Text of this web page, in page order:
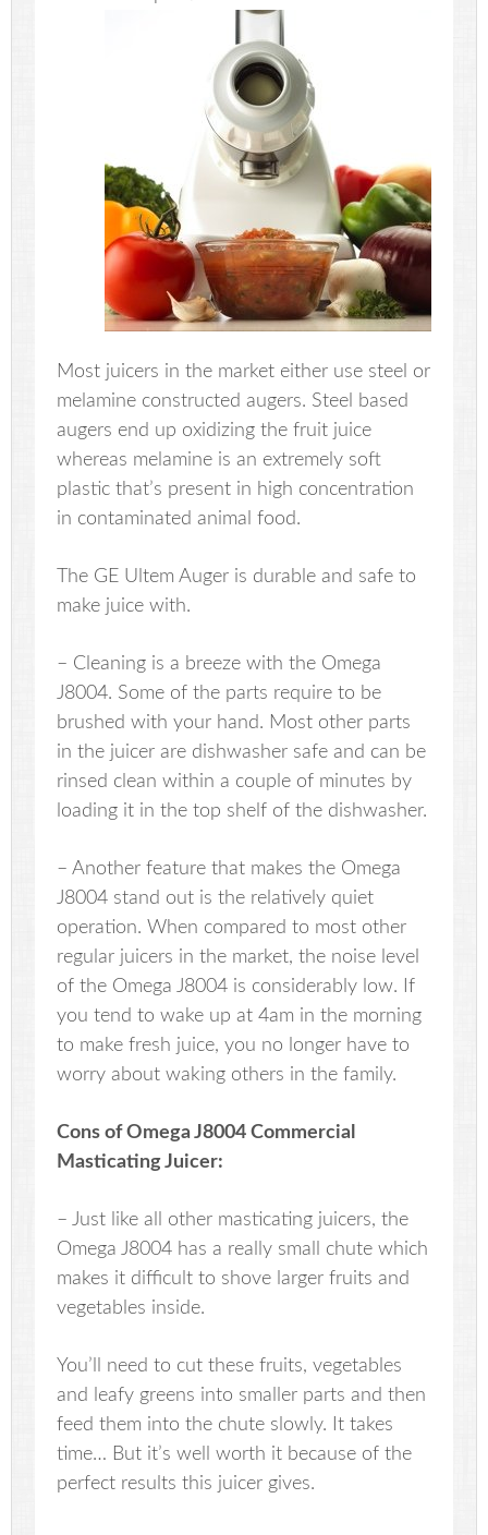
Most juicers in the market either use steel or
melamine constructed augers. Steel based
augers end up oxidizing the fruit juice
whereas melamine is an extremely soft
plastic that’s present in high concentration
in contaminated animal food.
The GE Ultem Auger is durable and safe to
make juice with.
– Cleaning is a breeze with the Omega
J8004. Some of the parts require to be
brushed with your hand. Most other parts
in the juicer are dishwasher safe and can be
rinsed clean within a couple of minutes by
loading it in the top shelf of the dishwasher.
– Another feature that makes the Omega
J8004 stand out is the relatively quiet
operation. When compared to most other
regular juicers in the market, the noise level
of the Omega J8004 is considerably low. If
you tend to wake up at 4am in the morning
to make fresh juice, you no longer have to
worry about waking others in the family.
Cons of Omega J8004 Commercial
Masticating Juicer:
– Just like all other masticating juicers, the
Omega J8004 has a really small chute which
makes it difficult to shove larger fruits and
vegetables inside.
You’ll need to cut these fruits, vegetables
and leafy greens into smaller parts and then
feed them into the chute slowly. It takes
time… But it’s well worth it because of the
perfect results this juicer gives.